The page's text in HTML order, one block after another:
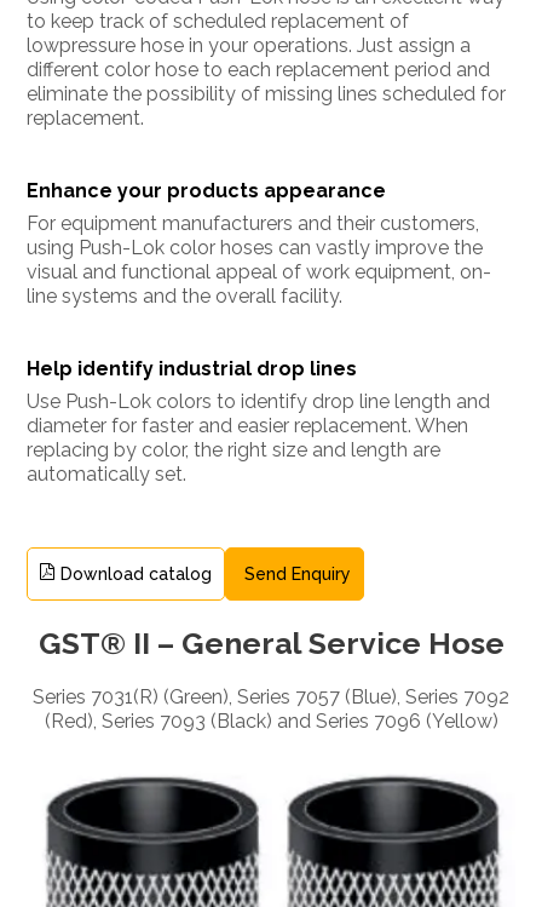
to keep track of scheduled replacement of
lowpressure hose in your operations. Just assign a
different color hose to each replacement period and
eliminate the possibility of missing lines scheduled for
replacement.
Enhance your products appearance
For equipment manufacturers and their customers,
using Push-Lok color hoses can vastly improve the
visual and functional appeal of work equipment, on-
line systems and the overall facility.
Help identify industrial drop lines
Use Push-Lok colors to identify drop line length and
diameter for faster and easier replacement. When
replacing by color, the right size and length are
automatically set.
Download catalog Send Enquiry
GST® II – General Service Hose
Series 7031(R) (Green), Series 7057 (Blue), Series 7092
(Red), Series 7093 (Black) and Series 7096 (Yellow)